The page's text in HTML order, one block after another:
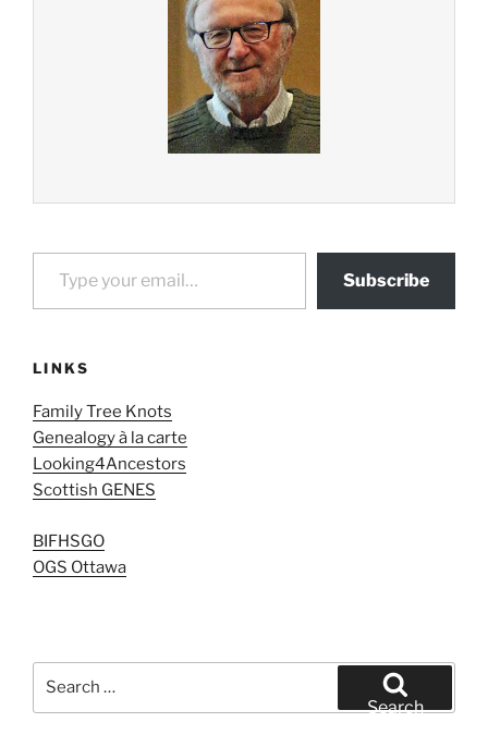
Type your email…
Subscribe
LINKS
Family Tree Knots
Genealogy à la carte
Looking4Ancestors
Scottish GENES
BIFHSGO
OGS Ottawa
Search